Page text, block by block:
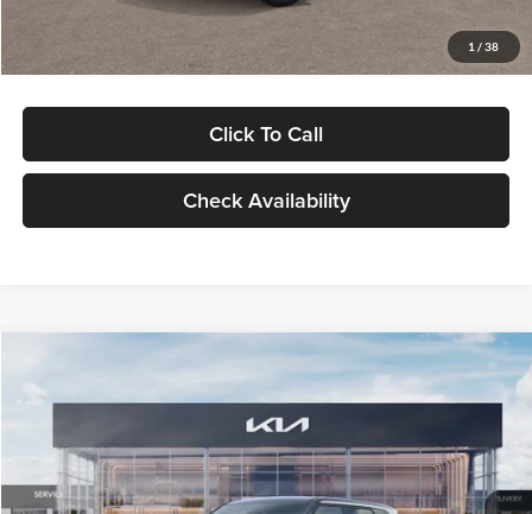
1 / 38
Glassman Price
Click To Call
Check Availability
VIN:KNDELCD34V5012214Stock:V5012214Model:KAC2435
DS Ext. Int.
$30,089
GLASSMAN PRICE
Less